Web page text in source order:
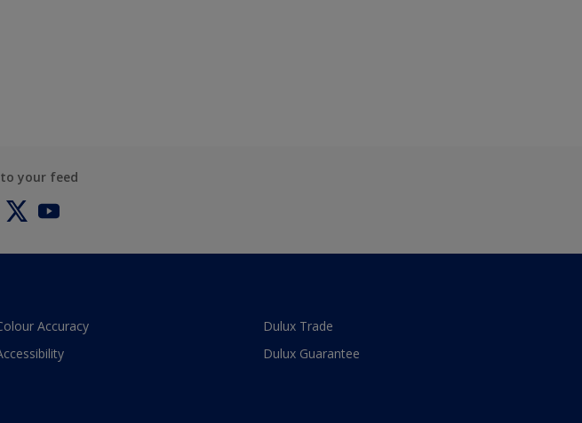
your feed
Accuracy
Dulux Trade
Dulux Guarantee